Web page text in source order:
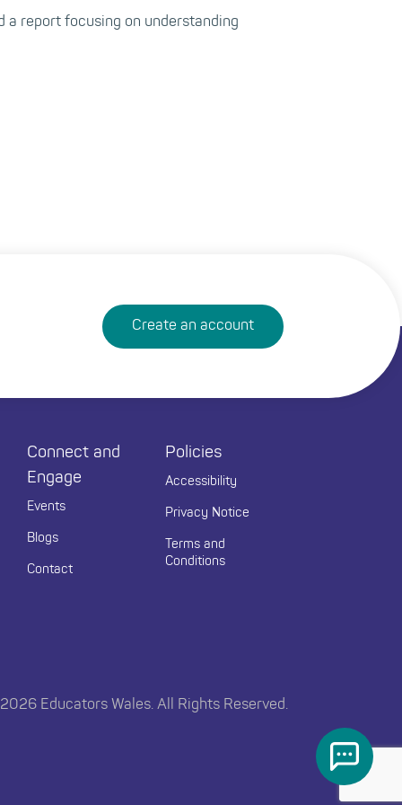
a report focusing on understanding
Create an account
Connect and
Engage
Events
Blogs
Contact
Policies
Accessibility
Privacy Notice
Terms and
Conditions
Educators Wales. All Rights Reserved.